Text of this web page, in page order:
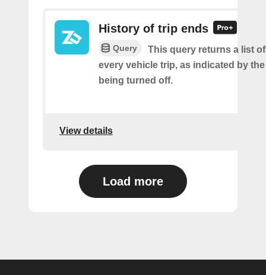
History of trip ends
Query
This query returns a list
every vehicle trip, as indicated by
being turned off.
View details
Load more